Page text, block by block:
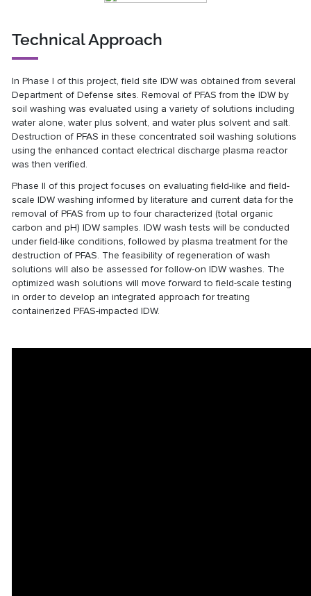
Technical Approach
In Phase I of this project, field site IDW was obtained from several
Department of Defense sites. Removal of PFAS from the IDW by
soil washing was evaluated using a variety of solutions including
water alone, water plus solvent, and water plus solvent and salt.
Destruction of PFAS in these concentrated soil washing solutions
using the enhanced contact electrical discharge plasma reactor
was then verified.
Phase II of this project focuses on evaluating field-like and field-
scale IDW washing informed by literature and current data for the
removal of PFAS from up to four characterized (total organic
carbon and pH) IDW samples. IDW wash tests will be conducted
under field-like conditions, followed by plasma treatment for the
destruction of PFAS. The feasibility of regeneration of wash
solutions will also be assessed for follow-on IDW washes. The
optimized wash solutions will move forward to field-scale testing
in order to develop an integrated approach for treating
containerized PFAS-impacted IDW.